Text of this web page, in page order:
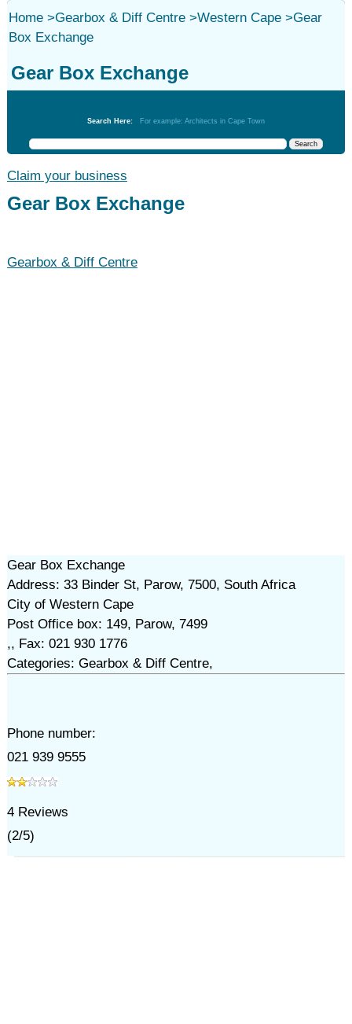
Home>Gearbox & Diff Centre>Western Cape>Gear
Box Exchange
Gear Box Exchange
Search Here: For example: Architects in Cape Town
Claim your business
Gear Box Exchange
Gearbox & Diff Centre
Gear Box Exchange
Address: 33 Binder St, Parow, 7500, South Africa
City of Western Cape
Post Office box: 149, Parow, 7499
,, Fax: 021 930 1776
Categories: Gearbox & Diff Centre,
Phone number:
021 939 9555
4Reviews
(2/5)